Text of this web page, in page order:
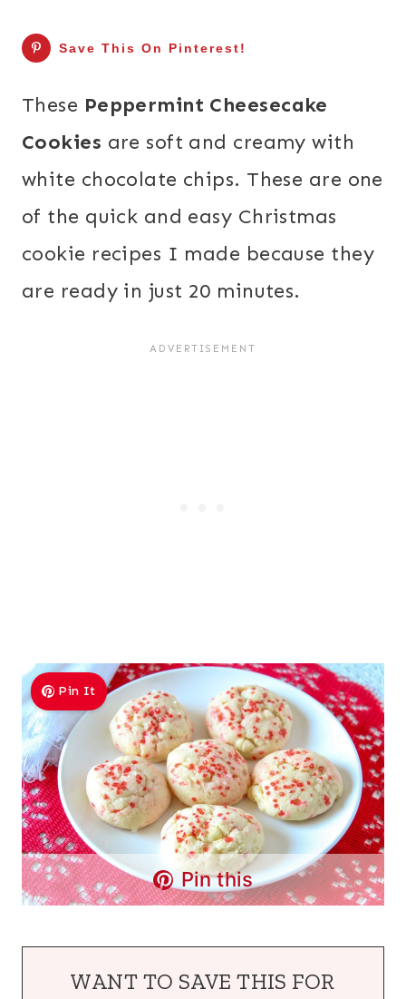
Save This On Pinterest!
These Peppermint Cheesecake
Cookies are soft and creamy with
white chocolate chips. These are one
of the quick and easy Christmas
cookie recipes I made because they
are ready in just 20 minutes.
Pin It
Pin this
WANT TO SAVE THIS FOR